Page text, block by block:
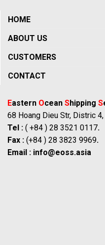
HOME
ABOUT US
CUSTOMERS
CONTACT
Eastern Ocean Shipping S
68 Hoang Dieu Str, Distric
Tel : ( +84 ) 28 3521 0117.
Fax : (+84 ) 28 3823 9969.
Email : info@eoss.asia